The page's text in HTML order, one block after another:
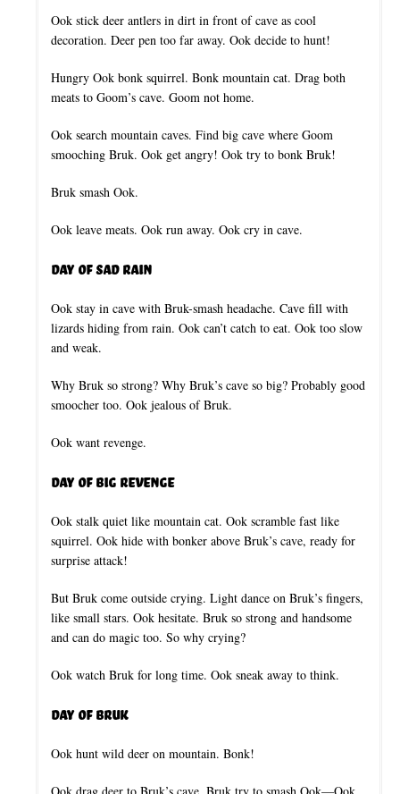
Ook stick deer antlers in dirt in front of cave as cool
decoration. Deer pen too far away. Ook decide to hunt!
Hungry Ook bonk squirrel. Bonk mountain cat. Drag both
meats to Goom’s cave. Goom not home.
Ook search mountain caves. Find big cave where Goom
smooching Bruk. Ook get angry! Ook try to bonk Bruk!
Bruk smash Ook.
Ook leave meats. Ook run away. Ook cry in cave.
Day of Sad Rain
Ook stay in cave with Bruk-smash headache. Cave fill with
lizards hiding from rain. Ook can’t catch to eat. Ook too slow
and weak.
Why Bruk so strong? Why Bruk’s cave so big? Probably good
smoocher too. Ook jealous of Bruk.
Ook want revenge.
Day of Big Revenge
Ook stalk quiet like mountain cat. Ook scramble fast like
squirrel. Ook hide with bonker above Bruk’s cave, ready for
surprise attack!
But Bruk come outside crying. Light dance on Bruk’s fingers,
like small stars. Ook hesitate. Bruk so strong and handsome
and can do magic too. So why crying?
Ook watch Bruk for long time. Ook sneak away to think.
Day of Bruk
Ook hunt wild deer on mountain. Bonk!